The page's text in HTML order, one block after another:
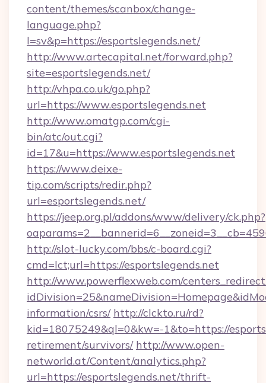
content/themes/scanbox/change-
language.php?
l=sv&p=https://esportslegends.net/
http://www.artecapital.net/forward.php?
site=esportslegends.net/
http://vhpa.co.uk/go.php?
url=https://www.esportslegends.net
http://www.omatgp.com/cgi-
bin/atc/out.cgi?
id=17&u=https://www.esportslegends.net
https://www.deixe-
tip.com/scripts/redir.php?
url=esportslegends.net/
https://jeep.org.pl/addons/www/delivery/ck.php?
http://slot-lucky.com/bbs/c-board.cgi?
cmd=lct;url=https://esportslegends.net
http://www.powerflexweb.com/
information/csrs/ http://clckto.ru/rd?
kid=18075249&ql=0&kw=-1&to=https://
retirement/survivors/ http://www.open-
networld.at/Content/analytics.php?
url=https://esportslegends.net/thrift-